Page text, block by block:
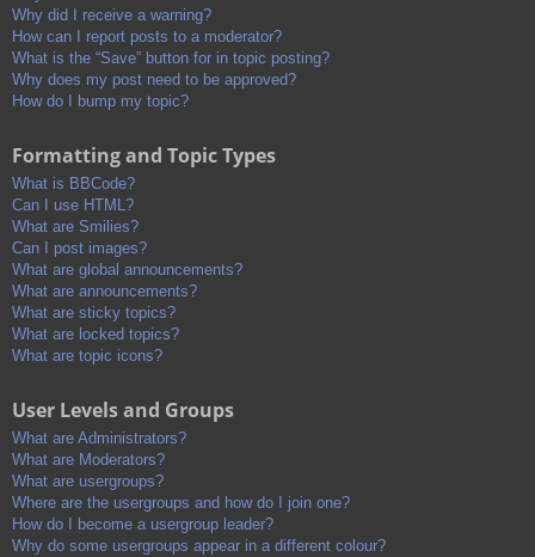
Why did I receive a warning?
How can I report posts to a moderator?
What is the “Save” button for in topic posting?
Why does my post need to be approved?
How do I bump my topic?
Formatting and Topic Types
What is BBCode?
Can I use HTML?
What are Smilies?
Can I post images?
What are global announcements?
What are announcements?
What are sticky topics?
What are locked topics?
What are topic icons?
User Levels and Groups
What are Administrators?
What are Moderators?
What are usergroups?
Where are the usergroups and how do I join one?
How do I become a usergroup leader?
Why do some usergroups appear in a different colour?